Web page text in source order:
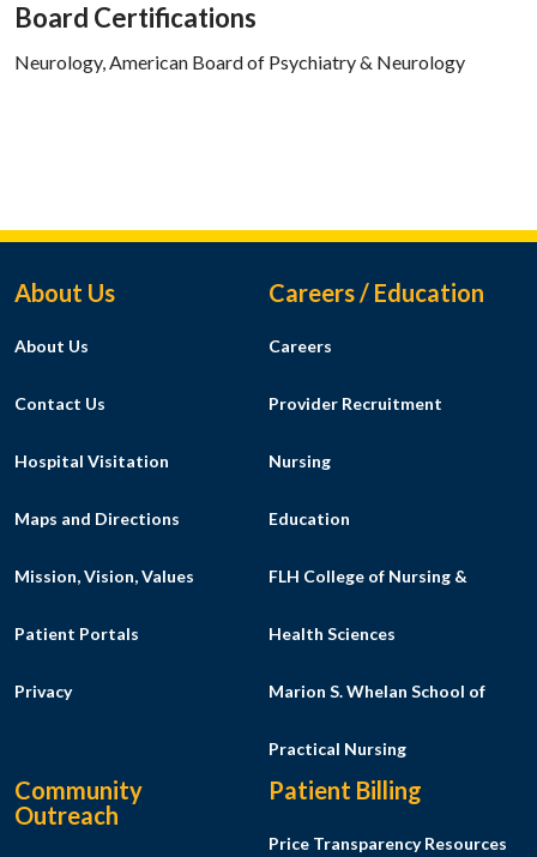
Board Certifications
Neurology, American Board of Psychiatry & Neurology
Footer Menu
About Us
About Us
Contact Us
Hospital Visitation
Maps and Directions
Mission, Vision, Values
Patient Portals
Privacy
Careers / Education
Careers
Provider Recruitment
Nursing
Education
FLH College of Nursing &
Health Sciences
Marion S. Whelan School of
Practical Nursing
Community
Outreach
Patient Billing
Price Transparency Resources